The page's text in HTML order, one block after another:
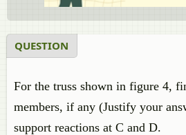
QUESTION
For the truss shown in figure 4,
members, if any (Justify your
support reactions at C and D.